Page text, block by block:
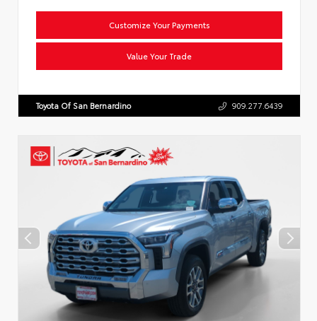
Customize Your Payments
Value Your Trade
Toyota Of San Bernardino 909.277.6439